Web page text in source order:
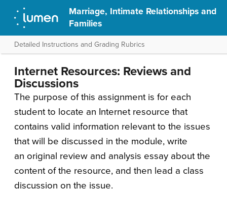
Marriage, Intimate Relationships and
Families
Detailed Instructions and Grading Rubrics
Internet Resources: Reviews and
Discussions
The purpose of this assignment is for each
student to locate an Internet resource that
contains valid information relevant to the issues
that will be discussed in the module, write
an original review and analysis essay about the
content of the resource, and then lead a class
discussion on the issue.